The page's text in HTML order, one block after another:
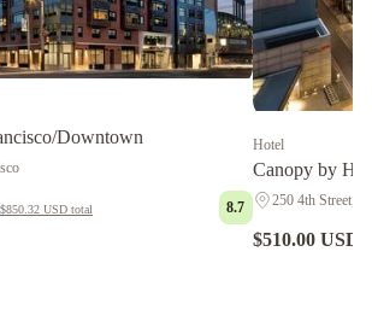
Downtown
$850.32 USD total 8.7
Hotel
Canopy by
250 4th Street,
$510.00 USD